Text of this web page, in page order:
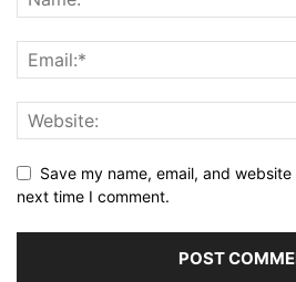
Save my name, email, and
next time I comment.